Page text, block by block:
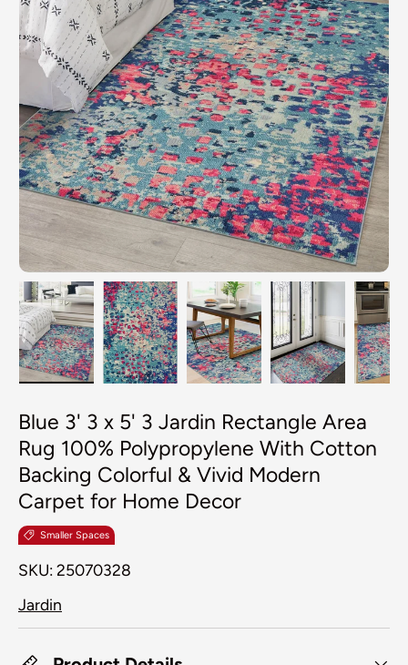
Blue 3' 3 x 5' 3 Jardin Rectangle Area
Rug 100% Polypropylene With Cotton
Backing Colorful & Vivid Modern
Carpet for Home Decor
Smaller Spaces
SKU: 25070328
Jardin